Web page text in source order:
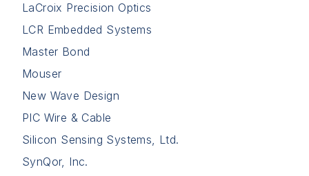
LaCroix Precision Optics
LCR Embedded Systems
Master Bond
Mouser
New Wave Design
PIC Wire & Cable
Silicon Sensing Systems, Ltd.
SynQor, Inc.